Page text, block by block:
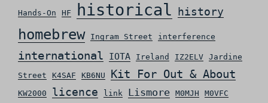
Hands-On HF historical history
homebrew Ingram Street interference
international IOTA Ireland IZ2ELV Jardine
Street
K4SAF KB6NU Kit For Out & About
KW2000 licence link Lismore M0MJH M0VFC